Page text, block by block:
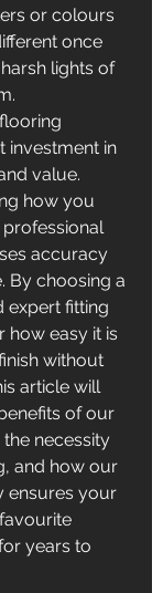
or colours
once
lights of
investment in
value.
how you
professional
accuracy
By choosing a
expert fitting
how easy it is
without
article will
of our
necessity
and how our
ensures your
years to